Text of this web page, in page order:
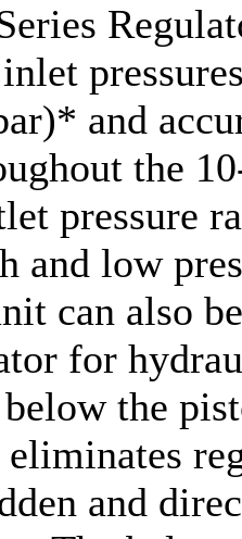
and
the
pressure
and low
can also
for
the
eliminates
and